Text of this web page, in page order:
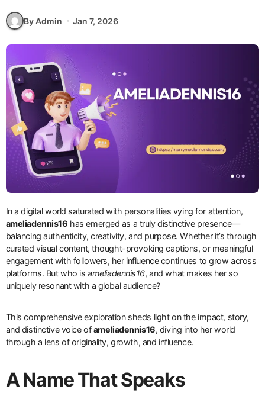
By Admin Jan 7, 2026
In a digital world saturated with personalities vying for attention,
ameliadennis16 has emerged as a truly distinctive presence—
balancing authenticity, creativity, and purpose. Whether it’s through
curated visual content, thought-provoking captions, or meaningful
engagement with followers, her influence continues to grow across
platforms. But who isameliadennis16, and what makes her so
uniquely resonant with a global audience?
This comprehensive exploration sheds light on the impact, story,
and distinctive voice ofameliadennis16, diving into her world
through a lens of originality, growth, and influence.
A Name That Speaks